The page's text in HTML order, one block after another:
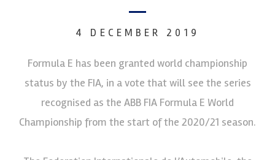
4 DECEMBER 2019
Formula E has been granted world championship
status by the FIA, in a vote that will see the series
recognised as the ABB FIA Formula E World
Championship from the start of the 2020/21 season.